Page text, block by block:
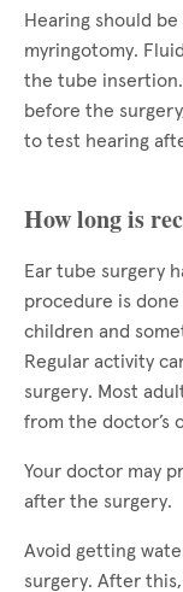
Hearing should
myringotomy.
the tube
before the
to test hearing
How long is
Ear tube surgery
procedure is
children and
Regular activity
surgery. Most
from the doctor’s
Your doctor may
after the surgery.
Avoid getting
surgery. After